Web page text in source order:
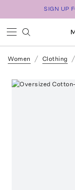
SIGN UP
Women Clothing